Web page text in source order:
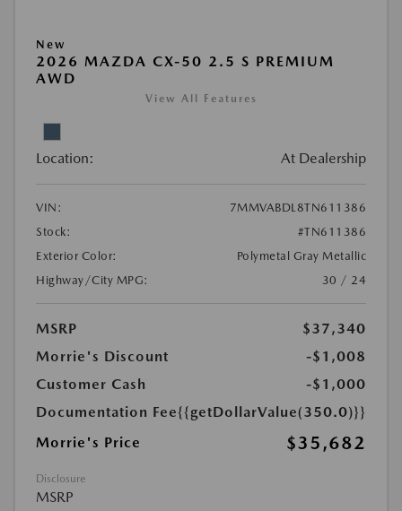
New
2026 MAZDA CX-50 2.5 S PREMIUM
AWD
View All Features
Location: At Dealership
VIN:
7MMVABDL8TN611386
Stock:
#TN611386
Exterior Color:
Polymetal Gray Metallic
Highway/City MPG:
30 / 24
MSRP
$37,340
Morrie's Discount
-$1,008
Customer Cash
-$1,000
Documentation Fee{{getDollarValue(350.0)}}
Morrie's Price
$35,682
Disclosure
MSRP